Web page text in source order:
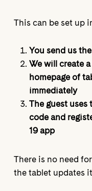
This can be set up
You send us
We will create
homepage of
immediately
The guest uses
code and
19 app
There is no need
the tablet updates